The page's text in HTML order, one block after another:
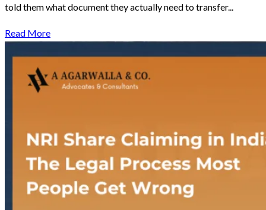
told them what document they actually need to transfer...
Read More